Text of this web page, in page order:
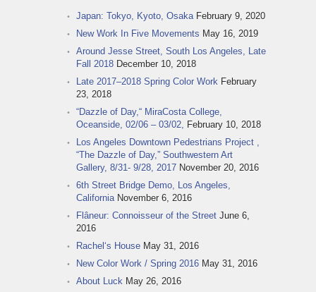
Japan: Tokyo, Kyoto, Osaka February 9, 2020
New Work In Five Movements May 16, 2019
Around Jesse Street, South Los Angeles, Late
Fall 2018 December 10, 2018
Late 2017–2018 Spring Color Work February
23, 2018
“Dazzle of Day,“ MiraCosta College,
Oceanside, 02/06 – 03/02,
February 10, 2018
Los Angeles Downtown Pedestrians Project ,
“The Dazzle of Day,” Southwestern Art
Gallery, 8/31- 9/28, 2017 November 20, 2016
6th Street Bridge Demo, Los Angeles,
California November 6, 2016
Flâneur: Connoisseur of the Street June 6,
2016
Rachel‘s House May 31, 2016
New Color Work / Spring 2016 May 31, 2016
About Luck May 26, 2016